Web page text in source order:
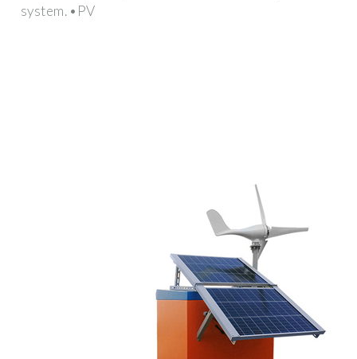
system. •PV